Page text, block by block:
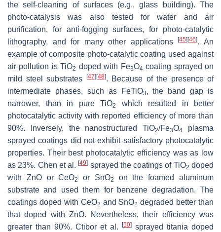
the self-cleaning of surfaces (e.g., glass building). The
photo-catalysis was also tested for water and air
purification, for anti-fogging surfaces, for photo-catalytic
lithography, and for many other applications[45] [46]. An
example of composite photo-catalytic coating used against
air pollution is TiO2 doped with Fe3O4 coating sprayed on
mild steel substrates
[47] [48]. Because of the presence of
intermediate phases, such as FeTiO3, the band gap is
narrower, than in pure TiO2
which resulted in better
photocatalytic activity with reported efficiency of more than
90%. Inversely, the nanostructured TiO2/Fe3O4
plasma
sprayed coatings did not exhibit satisfactory photocatalytic
properties. Their best photocatalytic efficiency was as low
as 23%. Chen et al.[49] sprayed the coatings of TiO2 doped
with ZnO or CeO2 or SnO2
on the foamed aluminum
substrate and used them for benzene degradation. The
coatings doped with CeO2 and SnO2 degraded better than
that doped with ZnO. Nevertheless, their efficiency was
greater than 90%. Ctibor et al.
[50] sprayed titania doped